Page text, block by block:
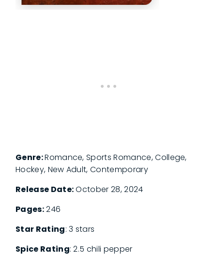
Genre:Romance, Sports Romance, College,
Hockey, New Adult, Contemporary
Release Date:October 28, 2024
Pages:246
Star Rating: 3 stars
Spice Rating: 2.5 chili pepper